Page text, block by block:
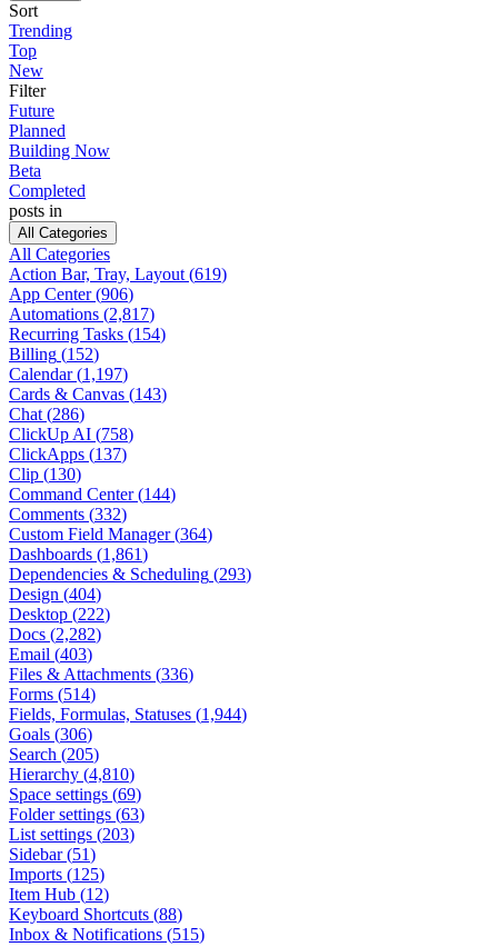
Sort
Trending
Top
New
Filter
Future
Planned
Building Now
Beta
Completed
posts in
All Categories
All Categories
Action Bar, Tray, Layout (619)
App Center(906)
Automations (2,817)
Recurring Tasks (154)
Billing (152)
Calendar(1,197)
Cards & Canvas (143)
Chat (286)
ClickUp AI (758)
ClickApps (137)
Clip (130)
Command Center(144)
Comments (332)
Custom Field Manager(364)
Dashboards (1,861)
Dependencies & Scheduling (293)
Design (404)
Desktop (222)
Docs (2,282)
Email (403)
Files & Attachments (336)
Forms (514)
Fields, Formulas, Statuses (1,944)
Goals (306)
Search (205)
Hierarchy (4,810)
Space settings (69)
Folder settings (63)
List settings (203)
Sidebar(51)
Imports (125)
Item Hub (12)
Keyboard Shortcuts (88)
Inbox & Notifications (515)